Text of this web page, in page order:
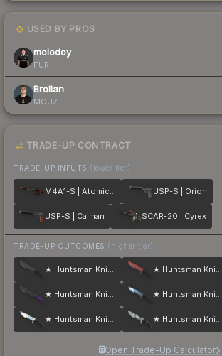
USED BY PROS
molodoy
FUR
Brollan
MOUZ
TRADE-UP CONTRACT
TRADE-UP INPUTS (lower tier)
M4A1-S | Atomic Alloy USP-S | Orion
USP-S | Caiman SCAR-20 | Cyrex
TRADE-UP OUTCOMES (higher tier)
★ Huntsman Knife | Night ★ Huntsman Knife | Crimson Web
★ Huntsman Knife | Ultraviolet ★ Huntsman Knife | Blue Steel
★ Huntsman Knife | Case Hardened ★ Huntsman Knife | Urban Masked
Open Trade-Up Calculator